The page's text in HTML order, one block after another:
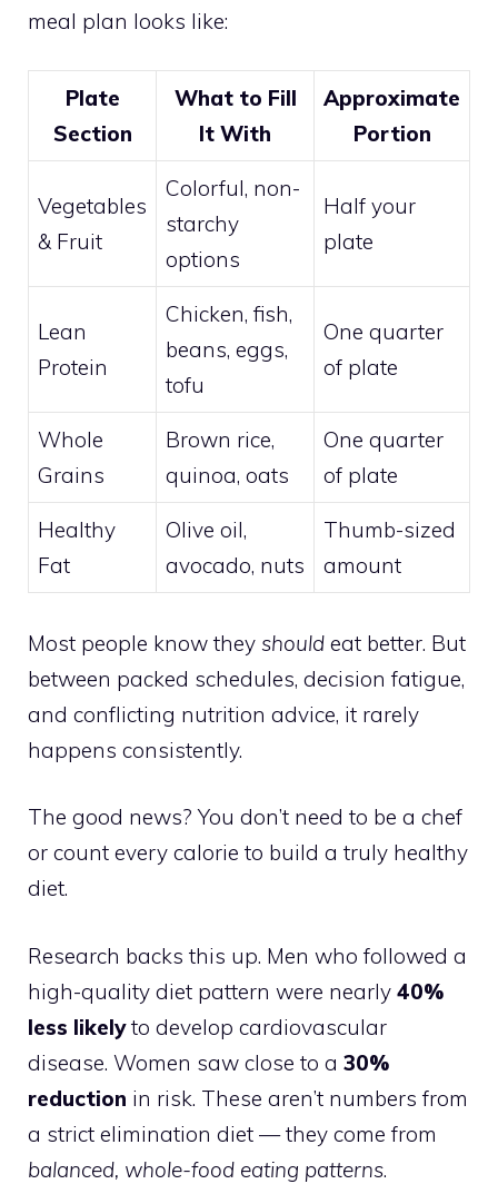
meal plan looks like:
Plate
Section
What to Fill
It With
Approximate
Portion
Vegetables
& Fruit
Colorful, non-
starchy
options
Half your
plate
Lean
Protein
Chicken, fish,
beans, eggs,
tofu
One quarter
of plate
Whole
Grains
Brown rice,
quinoa, oats
One quarter
of plate
Healthy
Fat
Olive oil,
avocado, nuts
Thumb-sized
amount
Most people know they should eat better. But
between packed schedules, decision fatigue,
and conflicting nutrition advice, it rarely
happens consistently.
The good news? You don’t need to be a chef
or count every calorie to build a truly healthy
diet.
Research backs this up. Men who followed a
high-quality diet pattern were nearly 40%
less likelyto develop cardiovascular
disease. Women saw close to a 30%
reduction in risk. These aren’t numbers from
a strict elimination diet — they come from
balanced, whole-food eating patterns.